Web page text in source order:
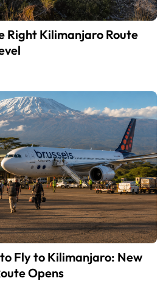
Right Kilimanjaro Route
Fly to Kilimanjaro: New
Opens